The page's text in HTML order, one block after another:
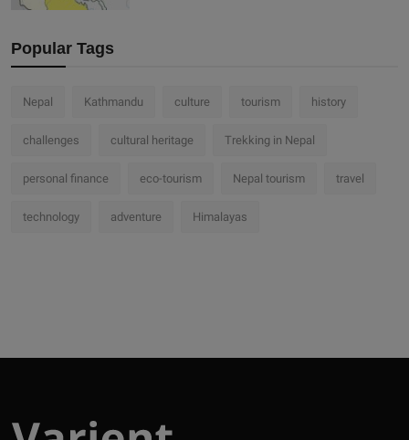
Popular Tags
Nepal Kathmandu culture tourism history
challenges cultural heritage Trekking in Nepal
personal finance eco-tourism Nepal tourism travel
technology adventure Himalayas